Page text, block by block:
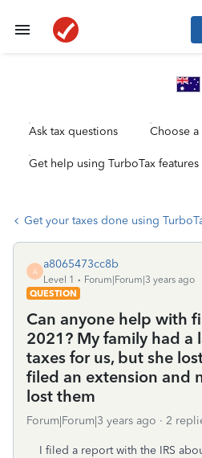
Ask tax questions Choose
Get help using TurboTax features
Get your taxes done using
A
a8065473cc8b
Level 1
Forum|Forum|3 years ago
QUESTION
Can anyone help with
2021? My family had a
taxes for us, but she
filed an extension and
lost them
Forum|Forum|3 years ago 2
I filed a report with the IRS